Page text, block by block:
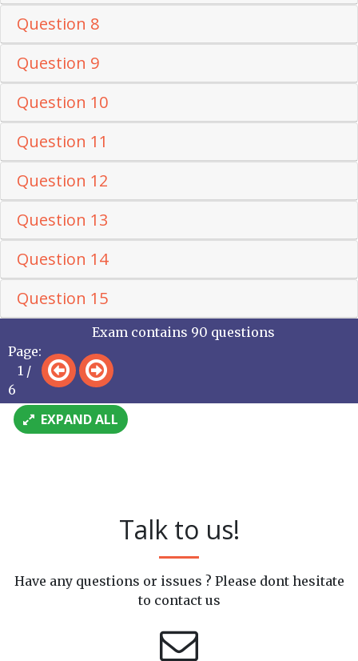
Question 8
Question 9
Question 10
Question 11
Question 12
Question 13
Question 14
Question 15
Page:
1 /
6
Exam contains 90 questions
EXPAND ALL
Talk to us!
Have any questions or issues ? Please dont hesitate
to contact us